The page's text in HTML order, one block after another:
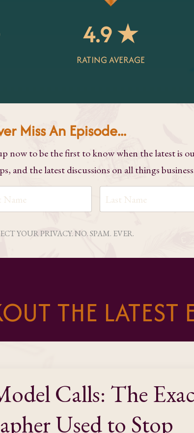
4.9 ★
RATING AVERAGE
Miss An Episode...
now to be the first to know when the latest is
and the latest discussions on all things
YOUR PRIVACY. NO. SPAM. EVER.
THE LATEST
Calls: The
Used to Stop